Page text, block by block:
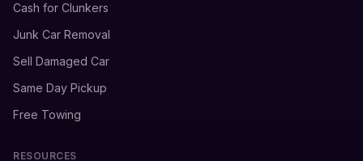
Cash for Clunkers
Junk Car Removal
Sell Damaged Car
Same Day Pickup
Free Towing
RESOURCES